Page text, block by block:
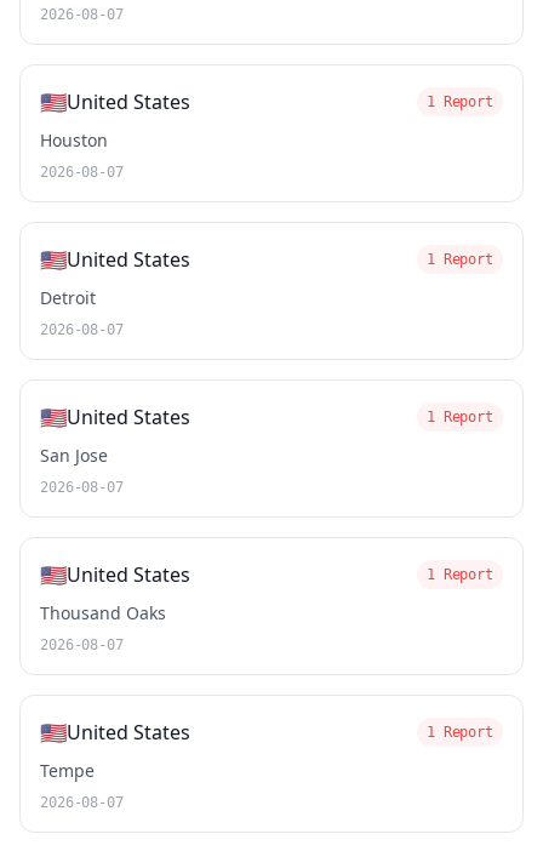
2026-08-07
🇺🇸United States 1 Report
Houston
2026-08-07
🇺🇸United States 1 Report
Detroit
2026-08-07
🇺🇸United States 1 Report
San Jose
2026-08-07
🇺🇸United States 1 Report
Thousand Oaks
2026-08-07
🇺🇸United States 1 Report
Tempe
2026-08-07